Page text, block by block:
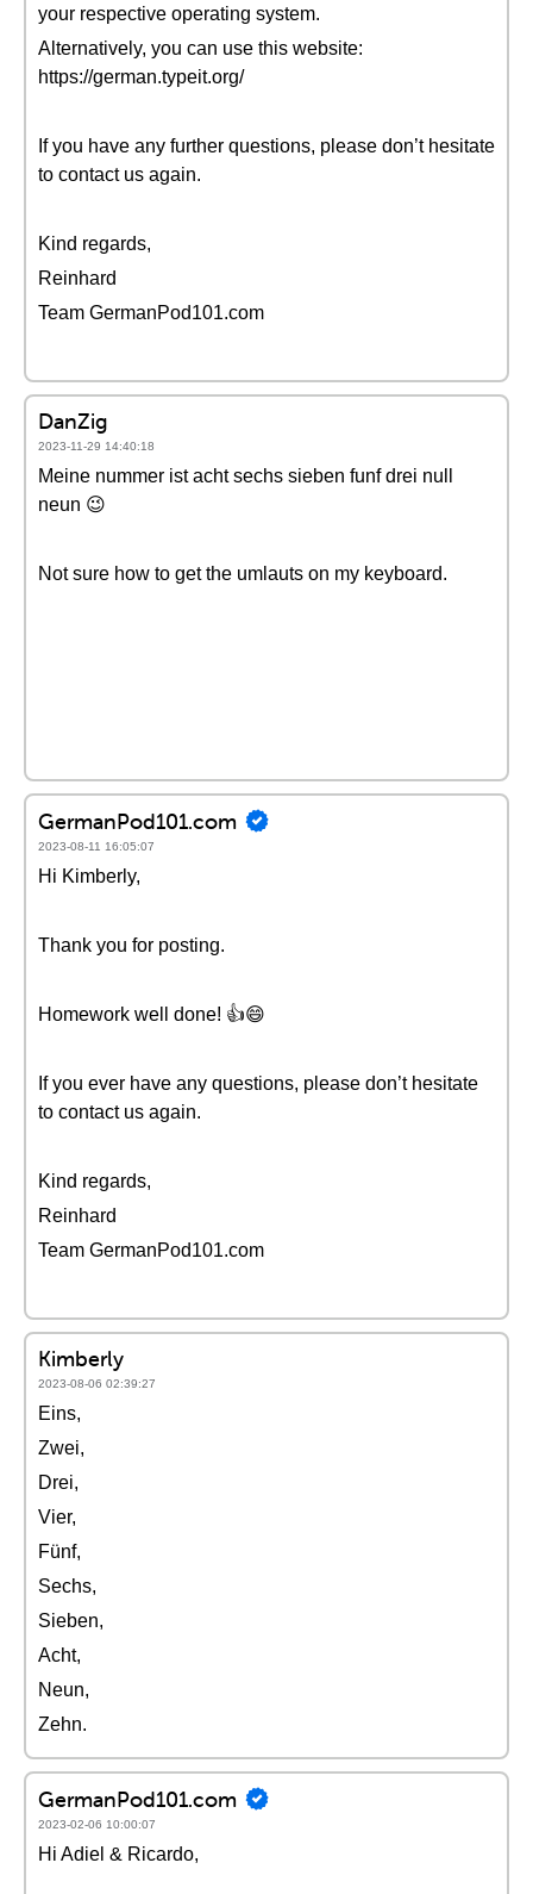
your respective operating system.
Alternatively, you can use this website:
https://german.typeit.org/
If you have any further questions, please don’t hesitate
to contact us again.
Kind regards,
Reinhard
Team GermanPod101.com
DanZig
2023-11-29 14:40:18
Meine nummer ist acht sechs sieben funf drei null
neun 😉
Not sure how to get the umlauts on my keyboard.
GermanPod101.com
2023-08-11 16:05:07
Hi Kimberly,
Thank you for posting.
Homework well done! 👍😄
If you ever have any questions, please don’t hesitate
to contact us again.
Kind regards,
Reinhard
Team GermanPod101.com
Kimberly
2023-08-06 02:39:27
Eins,
Zwei,
Drei,
Vier,
Fünf,
Sechs,
Sieben,
Acht,
Neun,
Zehn.
GermanPod101.com
2023-02-06 10:00:07
Hi Adiel & Ricardo,